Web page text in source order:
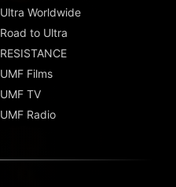
Ultra Worldwide
Road to Ultra
RESISTANCE
UMF Films
UMF TV
UMF Radio